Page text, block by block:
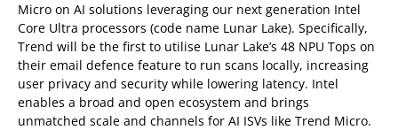
Micro on AI solutions leveraging our next generation Intel
Core Ultra processors (code name Lunar Lake). Specifically,
Trend will be the first to utilise Lunar Lake’s 48 NPU Tops on
their email defence feature to run scans locally, increasing
user privacy and security while lowering latency. Intel
enables a broad and open ecosystem and brings
unmatched scale and channels for AI ISVs like Trend Micro.